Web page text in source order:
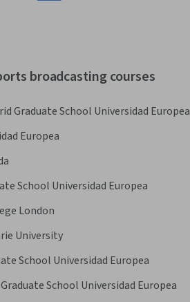
broadcasting courses
Graduate School Universidad Europea
Europea
School Universidad Europea
London
University
School Universidad Europea
School Universidad Europea